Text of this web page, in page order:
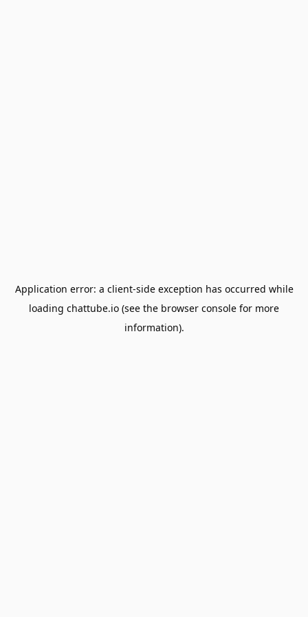
Application error: a client-side exception has occurred while
loading chattube.io (see the browser console for more
information).